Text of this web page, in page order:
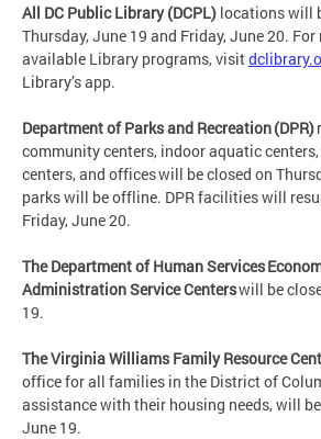
All DC Public Library (DCPL) locations will
Thursday, June 19 and Friday, June 20.
available Library programs, visit
Library’s app.
Department of Parks and Recreation (DPR)
community centers, indoor aquatic
centers, and offices will be closed on
parks will be offline. DPR facilities will
Friday, June 20.
The Department of Human Services
Administration Service Centerswill be
19.
The Virginia Williams Family Resource
office for all families in the District of
assistance with their housing needs, will
June 19.